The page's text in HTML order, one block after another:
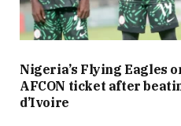
Nigeria’s Flying Eagles
AFCON ticket after
d’Ivoire